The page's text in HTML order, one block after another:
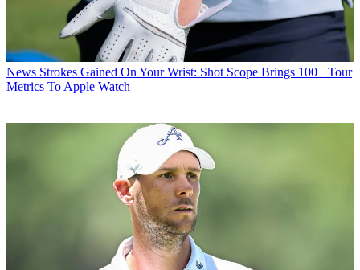
News Strokes Gained On Your Wrist: Shot Scope Brings 100+ Tour
Metrics To Apple Watch